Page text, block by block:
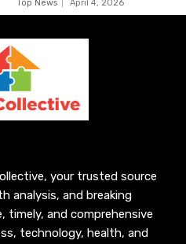
Top News April 4, 2026
your trusted source
analysis, and breaking
timely, and comprehensive
technology, health, and